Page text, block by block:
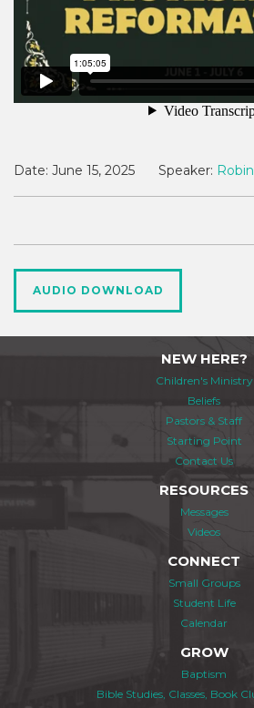
Date: June 15, 2025 Speaker:
AUDIO DOWNLOAD
NEW HERE?
Children's Ministry
Beliefs
Pastors & Staff
Starting Point
Contact Us
RESOURCES
Messages
Videos
CONNECT
Small Groups
Student Life
Calendar
GROW
Baptism
Bible Studies, Classes, Book